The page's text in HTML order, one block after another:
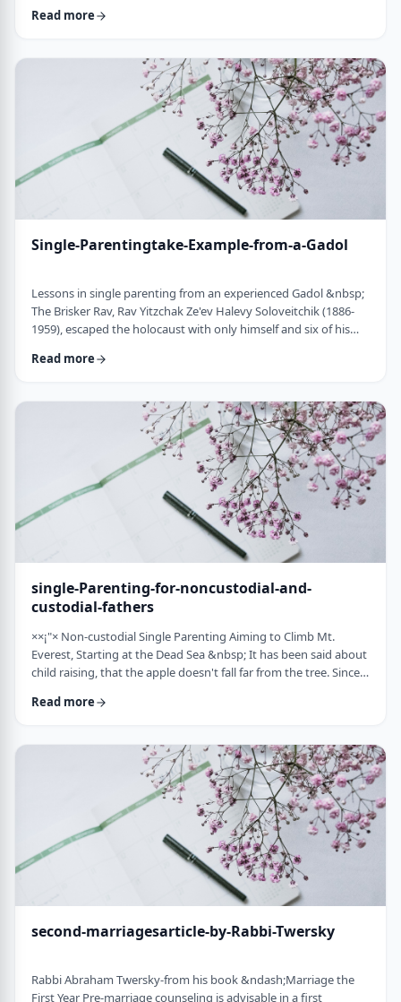
×××¦×× ×©× ×× ×, ×××¦×× ×©× ×¢×¦×× ×¢×××£.××× ××¤××¨×©
Read more
Single-Parentingtake-Example-from-a-Gadol
Lessons in single parenting from an experienced Gadol &nbsp;
The Brisker Rav, Rav Yitzchak Ze'ev Halevy Soloveitchik (1886-
1959), escaped the holocaust with only himself and six of his
holocaust. (Another married daughter had already left) He was
sons alone. Those who&rsquo;ve heard of him,&nbsp; know of
the hours spent learnin …
Read more
single-Parenting-for-noncustodial-and-
custodial-fathers
××¡"× Non-custodial Single Parenting Aiming to Climb Mt.
Everest, Starting at the Dead Sea &nbsp; It has been said about
child raising, that the apple doesn't fall far from the tree. Since
hurricane winds, can, however,blow apples very far from trees.
trees are being uprooted and removed from their apples. There
Read more
second-marriagesarticle-by-Rabbi-Twersky
Rabbi Abraham Twersky-from his book &ndash;Marriage the
First Year Pre-marriage counseling is advisable in a first